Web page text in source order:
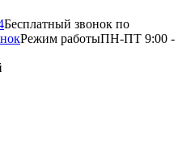
Бесплатный звонок по
Режим работыПН-ПТ 9:00 -